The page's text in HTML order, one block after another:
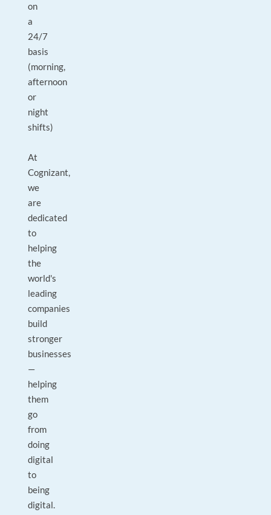
on
a
24/7
basis
(morning,
afternoon
or
night
shifts)
At
Cognizant,
we
are
dedicated
to
helping
the
world's
leading
companies
build
stronger
businesses
—
helping
them
go
from
doing
digital
to
being
digital.